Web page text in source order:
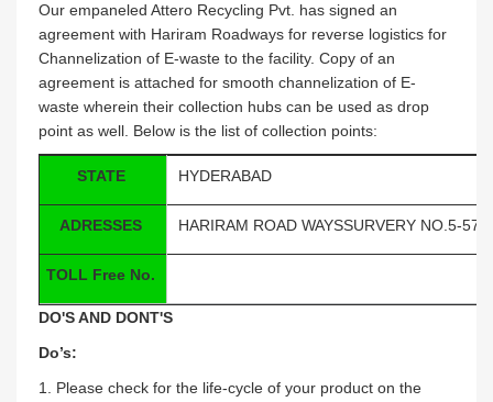
Our empaneled Attero Recycling Pvt. has signed an
agreement with Hariram Roadways for reverse logistics for
Channelization of E-waste to the facility. Copy of an
agreement is attached for smooth channelization of E-
waste wherein their collection hubs can be used as drop
point as well. Below is the list of collection points:
STATE
ADRESSES
TOLL Free No.
HYDERABAD
HARIRAM ROAD WAYSSURVERY NO.5-57/
DO'S AND DONT'S
Do’s:
1. Please check for the life-cycle of your product on the